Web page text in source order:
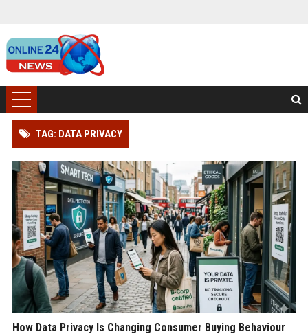
TAG: DATA PRIVACY
How Data Privacy Is Changing Consumer Buying Behaviour